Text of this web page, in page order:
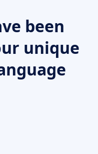
been
unique